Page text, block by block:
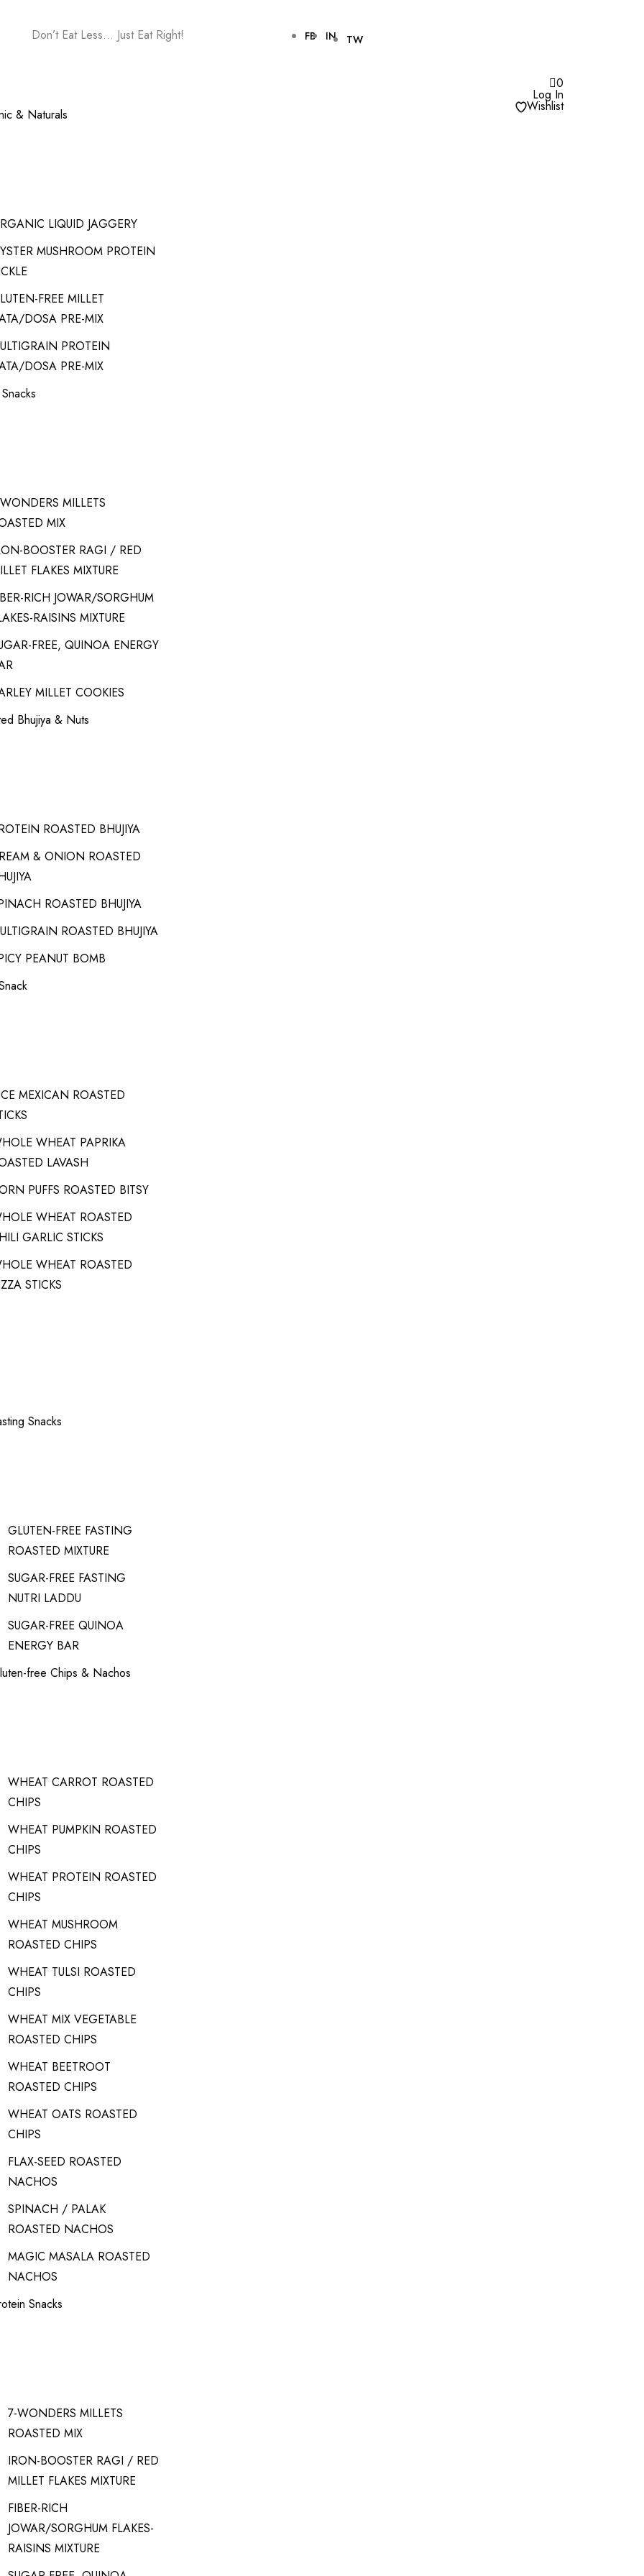
Don’t Eat Less… Just Eat Right! FB IN TW
& Naturals
LIQUID JAGGERY
MUSHROOM PROTEIN
FREE MILLET
DOSA PRE-MIX
PROTEIN
DOSA PRE-MIX
MILLETS
MIX
BOOSTER RAGI / RED
FLAKES MIXTURE
RICH JOWAR/SORGHUM
RAISINS MIXTURE
FREE, QUINOA ENERGY
MILLET COOKIES
Bhujiya & Nuts
ROASTED BHUJIYA
& ONION ROASTED
ROASTED BHUJIYA
ROASTED BHUJIYA
PEANUT BOMB
MEXICAN ROASTED
WHEAT PAPRIKA
LAVASH
PUFFS ROASTED BITSY
WHEAT ROASTED
GARLIC STICKS
WHEAT ROASTED
STICKS
Snacks
GLUTEN-FREE FASTING
ROASTED MIXTURE
SUGAR-FREE FASTING
NUTRI LADDU
SUGAR-FREE QUINOA
ENERGY BAR
free Chips & Nachos
WHEAT CARROT ROASTED
CHIPS
WHEAT PUMPKIN ROASTED
CHIPS
WHEAT PROTEIN ROASTED
CHIPS
WHEAT MUSHROOM
ROASTED CHIPS
WHEAT TULSI ROASTED
CHIPS
WHEAT MIX VEGETABLE
ROASTED CHIPS
WHEAT BEETROOT
ROASTED CHIPS
WHEAT OATS ROASTED
CHIPS
FLAX-SEED ROASTED
NACHOS
SPINACH / PALAK
ROASTED NACHOS
MAGIC MASALA ROASTED
NACHOS
Snacks
7-WONDERS MILLETS
ROASTED MIX
IRON-BOOSTER RAGI / RED
MILLET FLAKES MIXTURE
FIBER-RICH
JOWAR/SORGHUM FLAKES-
RAISINS MIXTURE
0
Log In
Wishlist